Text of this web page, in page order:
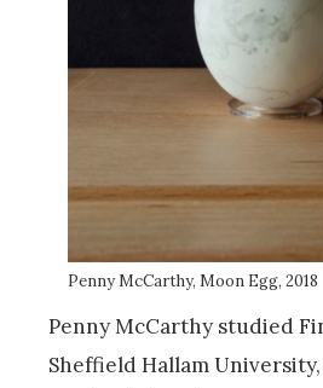
Penny McCarthy, Moon Egg, 2018
Penny McCarthy studied
Sheffield Hallam